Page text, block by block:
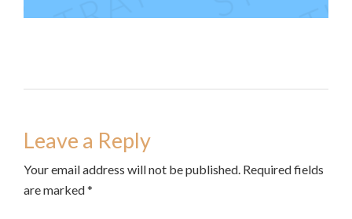
Leave a Reply
Your email address will not be published. Required fields
are marked *